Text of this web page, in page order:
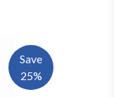
Save
25%